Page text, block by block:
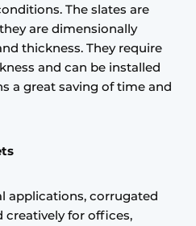
The slates are
are dimensionally
thickness. They require
and can be installed
a great saving of time and
applications, corrugated
creatively for offices,